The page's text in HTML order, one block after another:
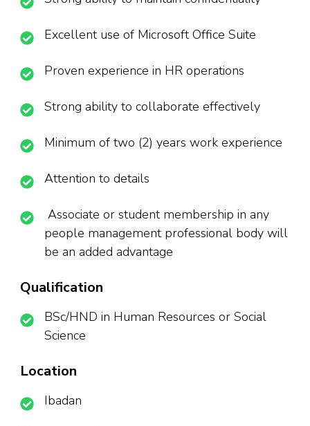
Excellent use of Microsoft Office Suite
Proven experience in HR operations
Strong ability to collaborate effectively
Minimum of two (2) years work experience
Attention to details
Associate or student membership in any
people management professional body will
be an added advantage
Qualification
BSc/HND in Human Resources or Social
Science
Location
Ibadan